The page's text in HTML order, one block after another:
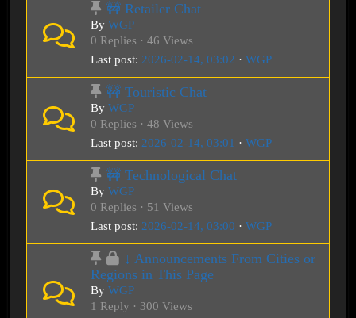
🚧 Retailer Chat
By WGP
0 Replies · 46 Views
Last post: 2026-02-14, 03:02 · WGP
🚧 Touristic Chat
By WGP
0 Replies · 48 Views
Last post: 2026-02-14, 03:01 · WGP
🚧 Technological Chat
By WGP
0 Replies · 51 Views
Last post: 2026-02-14, 03:00 · WGP
↓ Announcements From Cities or
Regions in This Page
By WGP
1 Reply · 300 Views